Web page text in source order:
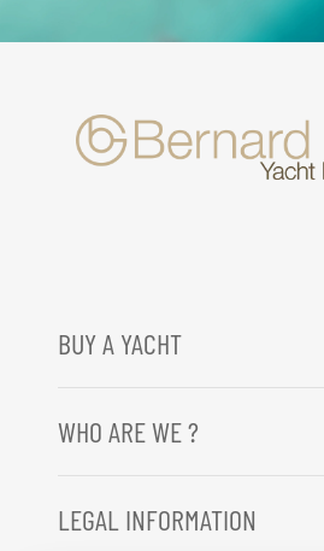
BUY A YACHT
WHO ARE WE ?
LEGAL INFORMATION